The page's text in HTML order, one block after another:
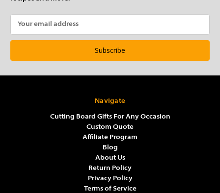
Navigate
Cutting Board Gifts For Any Occasion
Custom Quote
Affiliate Program
Blog
About Us
Return Policy
Privacy Policy
Terms of Service